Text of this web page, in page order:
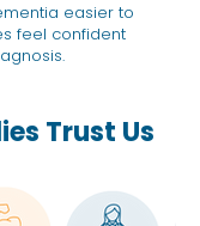
easier to
feel confident
Trust Us